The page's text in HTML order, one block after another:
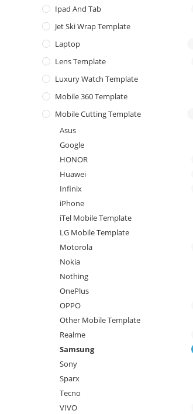
Ipad And Tab
Jet Ski Wrap Template
Laptop
Lens Template
Luxury Watch Template
Mobile 360 Template
Mobile Cutting Template
Asus
Google
HONOR
Huawei
Infinix
iPhone
iTel Mobile Template
LG Mobile Template
Motorola
Nokia
Nothing
OnePlus
OPPO
Other Mobile Template
Realme
Samsung
Sony
Sparx
Tecno
VIVO